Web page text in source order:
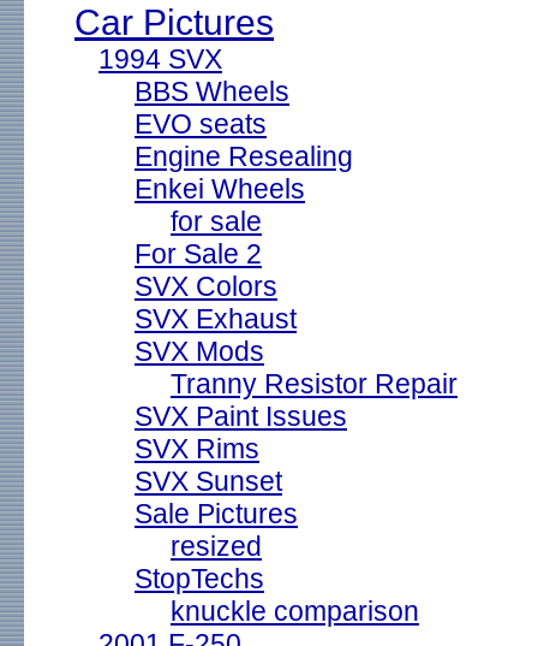
Car Pictures
1994 SVX
BBS Wheels
EVO seats
Engine Resealing
Enkei Wheels
for sale
For Sale 2
SVX Colors
SVX Exhaust
SVX Mods
Tranny Resistor Repair
SVX Paint Issues
SVX Rims
SVX Sunset
Sale Pictures
resized
StopTechs
knuckle comparison